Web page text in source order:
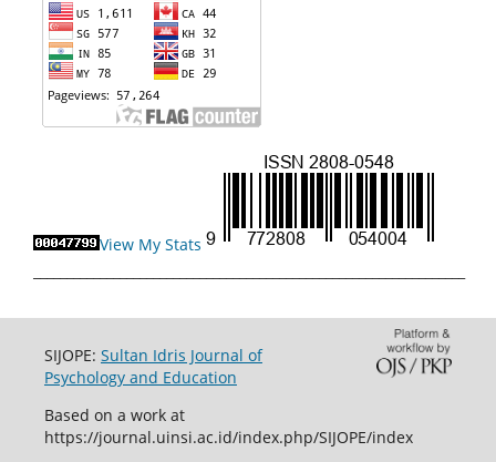
View My Stats
SIJOPE: Sultan Idris Journal of
Psychology and Education
Based on a work at
https://journal.uinsi.ac.id/index.php/SIJOPE/index